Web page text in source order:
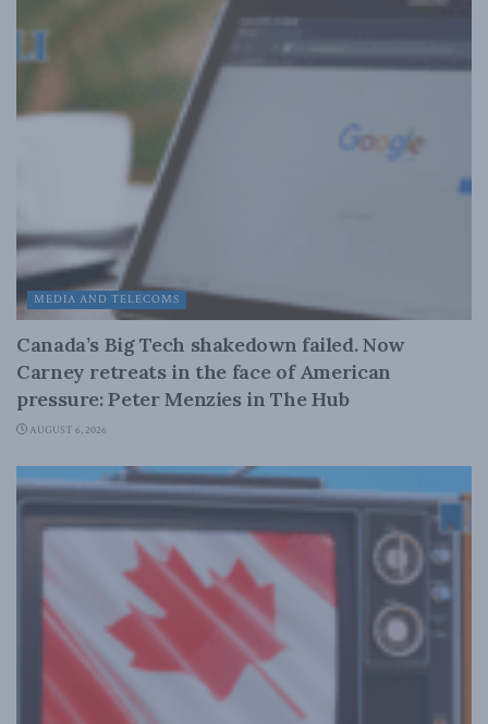
MEDIA AND TELECOMS
Canada’s Big Tech shakedown failed. Now
Carney retreats in the face of American
pressure: Peter Menzies in The Hub
AUGUST 6, 2026